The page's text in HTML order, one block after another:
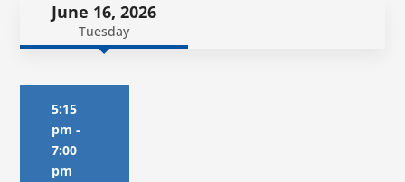
June 16, 2026
Tuesday
5:15
pm -
7:00
pm